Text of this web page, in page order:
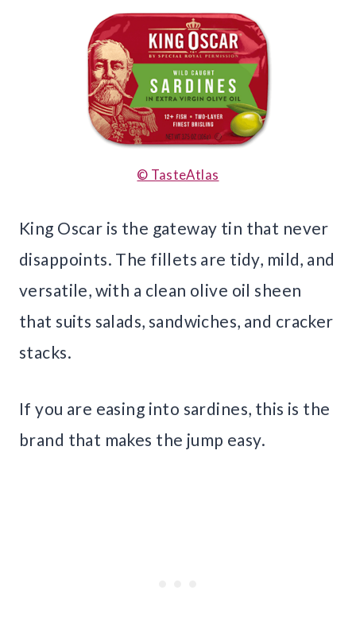
© TasteAtlas
King Oscar is the gateway tin that never
disappoints. The fillets are tidy, mild, and
versatile, with a clean olive oil sheen
that suits salads, sandwiches, and cracker
stacks.
If you are easing into sardines, this is the
brand that makes the jump easy.